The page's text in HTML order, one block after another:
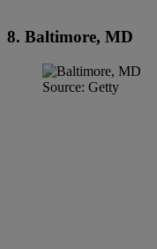
8. Baltimore, MD
Source: Getty